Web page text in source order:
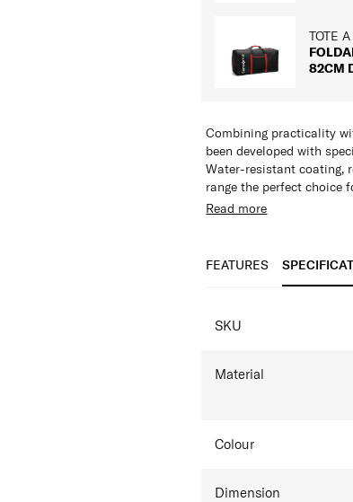
TOTE
82CM
Combining practicality
been developed with
Water-resistant coating,
range the perfect choice
Tablet
Read more
FEATURES
SKU
Material
Colour
Dimension